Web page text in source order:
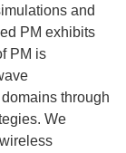
and
PM exhibits
PM is
through
We